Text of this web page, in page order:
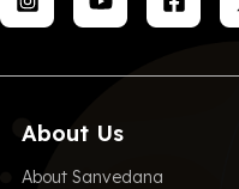
About Us
About Sanvedana